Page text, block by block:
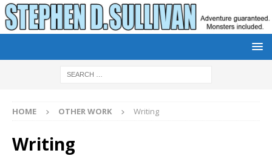
HOME OTHER WORK Writing
Writing